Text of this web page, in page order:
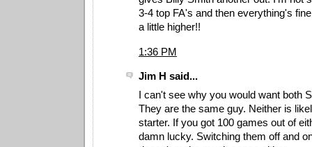
3-4 top FA's and then everything's
a little higher!!
1:36 PM
Jim H said...
I can't see why you would want both
They are the same guy. Neither is
starter. If you got 100 games out of
damn lucky. Switching them off and